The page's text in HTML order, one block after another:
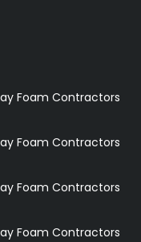
Foam Contractors
Foam Contractors
Foam Contractors
Foam Contractors